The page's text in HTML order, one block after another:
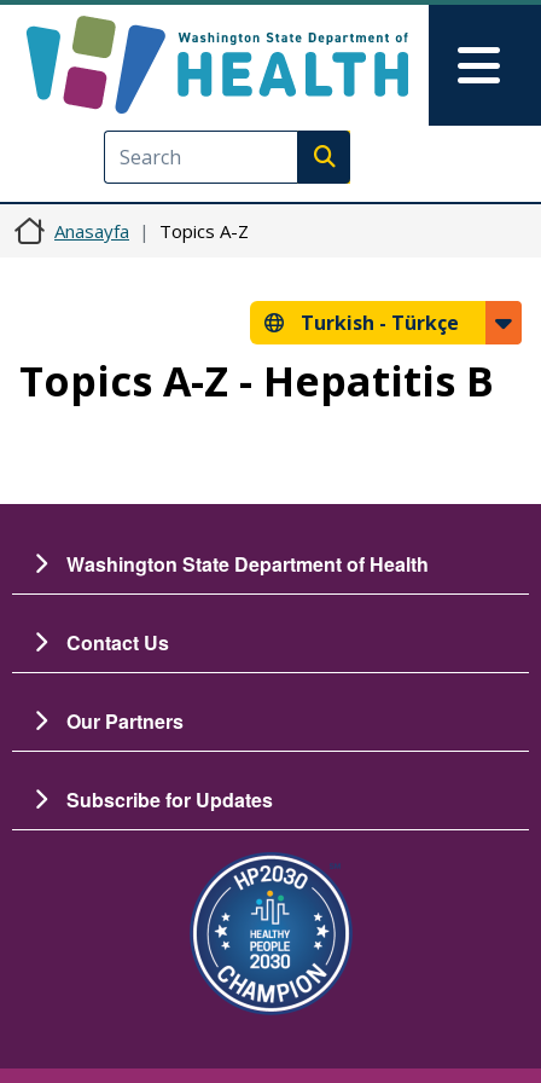
Execute search
Anasayfa Topics A-Z
Turkish - Türkçe
Topics A-Z - Hepatitis B
Washington State Department of Health
Contact Us
Our Partners
Subscribe for Updates
Resim